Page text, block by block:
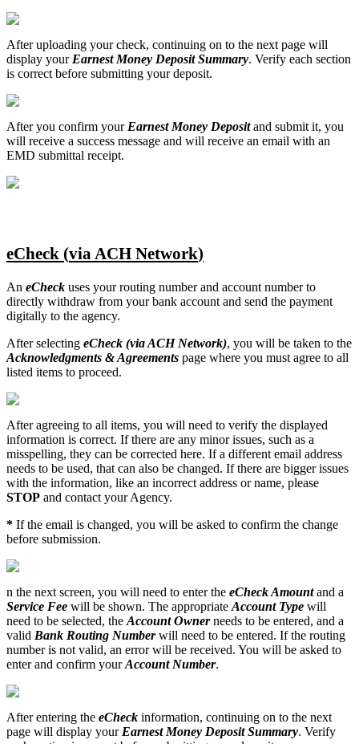
After uploading your check, continuing on to the next page will
display your Earnest Money Deposit Summary. Verify each section
is correct before submitting your deposit.
After you confirm your Earnest Money Deposit and submit it, you
will receive a success message and will receive an email with an
EMD submittal receipt.
eCheck (viaACH Network)
An eCheck uses your routing number and account number to
directly withdraw from your bank account and send the payment
digitally to the agency.
After selecting eCheck (viaACH Network), you will be taken to the
Acknowledgments &Agreements page where you must agree to all
listed items to proceed.
After agreeing to all items, you will need to verify the displayed
information is correct. If there are any minor issues, such as a
misspelling, they can be corrected here. If a different email address
needs to be used, that can also be changed. If there are bigger issues
with the information, like an incorrect address or name, please
STOP and contact your Agency.
* If the email is changed, you will be asked to confirm the change
before submission.
n the next screen, you will need to enter the eCheckAmount and a
Service Fee will be shown. The appropriate Account Type will
need to be selected, the Account Owner needs to be entered, and a
valid Bank Routing Number will need to be entered. If the routing
number is not valid, an error will be received. You will be asked to
enter and confirm your Account Number.
After entering the eCheck information, continuing on to the next
page will display your Earnest Money Deposit Summary. Verify